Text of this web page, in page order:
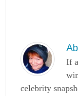
If
celebrity